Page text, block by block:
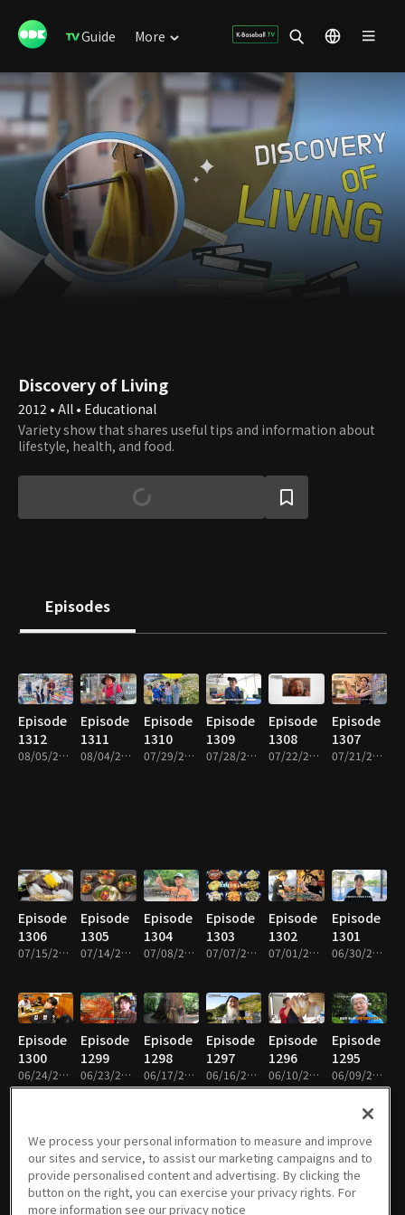
Guide More
Discovery of Living
2012 • All • Educational
Variety show that shares useful tips and information about
lifestyle, health, and food.
Episodes
Episode
1312
08/05/2026 • 48m
Episode
1311
08/04/2026 • 49m
Episode
1310
07/29/2026 • 49m
Episode
1309
07/28/2026 • 49m
Episode
1308
07/22/2026 • 49m
Episode
1307
07/21/2026 • 49m
Episode
1306
07/15/2026 • 49m
Episode
1305
07/14/2026 • 49m
Episode
1304
07/08/2026 • 49m
Episode
1303
07/07/2026 • 49m
Episode
1302
07/01/2026 • 49m
Episode
1301
06/30/2026 • 49m
Episode
1300
06/24/2026 • 49m
Episode
1299
06/23/2026 • 48m
Episode
1298
06/17/2026 • 49m
Episode
1297
06/16/2026 • 48m
Episode
1296
06/10/2026 • 49m
Episode
1295
06/09/2026 • 49m
Episode
1294
06/03/2026 • 49m
Episode
1293
06/02/2026 • 49m
Episode
1292
05/27/2026 • 49m
Episode
1291
05/26/2026 • 49m
Episode
1290
05/20/2026 • 49m
Episode
1289
We process your personal information to measure and improve
our sites and service, to assist our marketing campaigns and to
provide personalised content and advertising. By clicking the
button on the right, you can exercise your privacy rights. For
more information see our privacy notice